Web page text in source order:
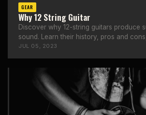
GEAR
Why 12 String Guitar
Discover why 12-string guitars produce
sound. Learn their history, pros and
techniques, and top brands.
JUL 05, 2023